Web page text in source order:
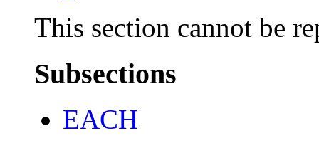
This section cannot be
Subsections
EACH